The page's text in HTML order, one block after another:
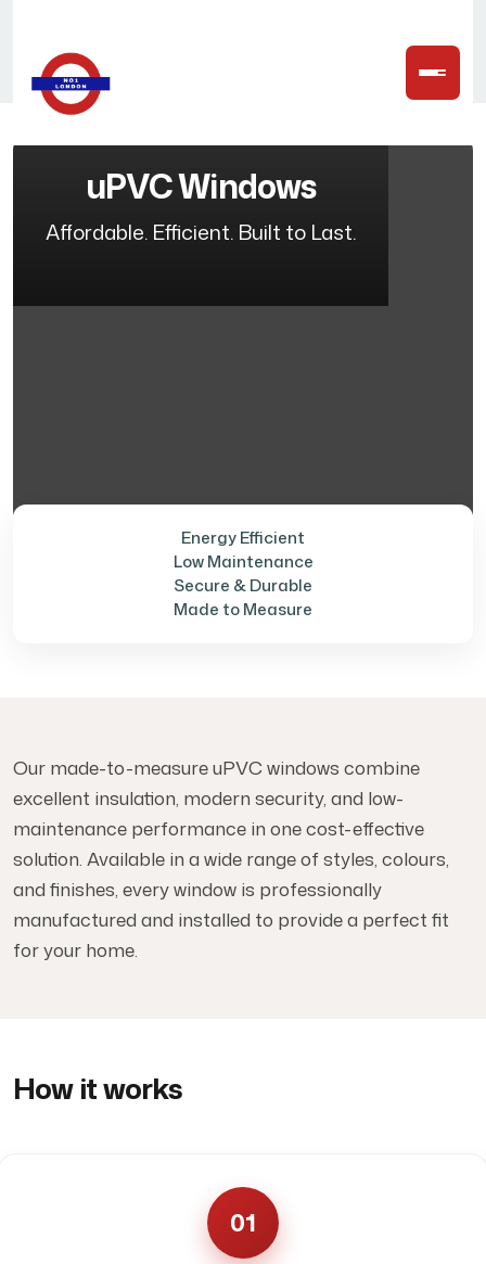
uPVC Windows
Affordable. Efficient. Built to Last.
Energy Efficient
Low Maintenance
Secure & Durable
Made to Measure
Our made-to-measure uPVC windows combine
excellent insulation, modern security, and low-
maintenance performance in one cost-effective
solution. Available in a wide range of styles, colours,
and finishes, every window is professionally
manufactured and installed to provide a perfect fit
for your home.
How it works
01